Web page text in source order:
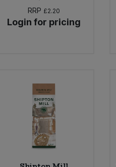
RRP £2.20
Login for pricing